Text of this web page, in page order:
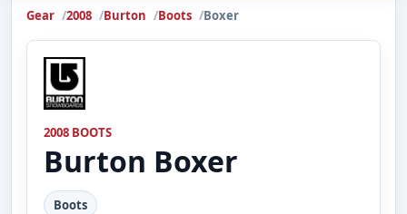
Gear 2008 Burton Boots Boxer
2008 BOOTS
Burton Boxer
Boots